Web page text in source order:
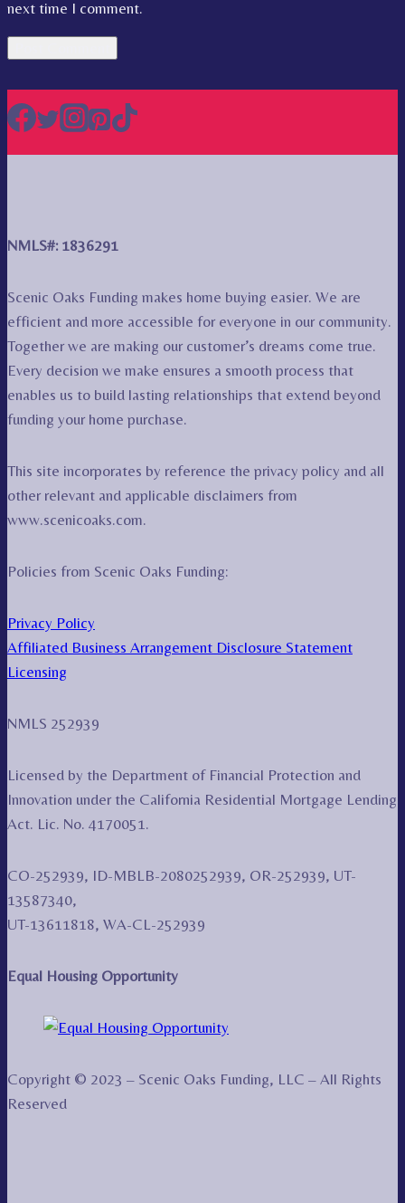
next time I comment.
NMLS#: 1836291
Scenic Oaks Funding makes home buying easier. We are
efficient and more accessible for everyone in our community.
Together we are making our customer’s dreams come true.
Every decision we make ensures a smooth process that
enables us to build lasting relationships that extend beyond
funding your home purchase.
This site incorporates by reference the privacy policy and all
other relevant and applicable disclaimers from
www.scenicoaks.com.
Policies from Scenic Oaks Funding:
Privacy Policy
Affiliated Business Arrangement Disclosure Statement
Licensing
NMLS 252939
Licensed by the Department of Financial Protection and
Innovation under the California Residential Mortgage Lending
Act. Lic. No. 4170051.
CO-252939, ID-MBLB-2080252939, OR-252939, UT-
13587340,
UT-13611818, WA-CL-252939
Equal Housing Opportunity
Copyright © 2023 – Scenic Oaks Funding, LLC – All Rights
Reserved